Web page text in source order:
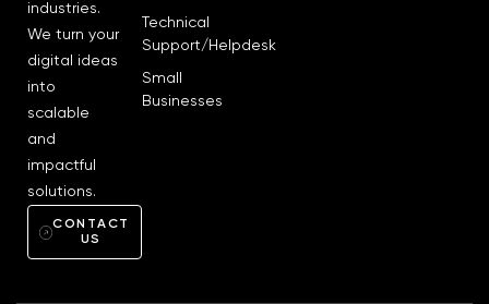
industries.
We turn your
digital ideas
into
scalable
and
impactful
solutions.
CONTACT
US
Technical
Support/Helpdesk
Small
Businesses